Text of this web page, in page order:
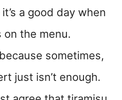
a good day when
on the menu.
sometimes,
just isn’t enough.